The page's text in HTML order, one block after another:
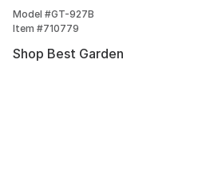
Model #GT-927B
Item #710779
Shop Best Garden